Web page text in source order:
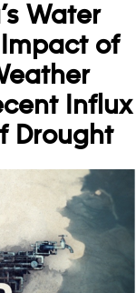
Water
of
Influx
Drought